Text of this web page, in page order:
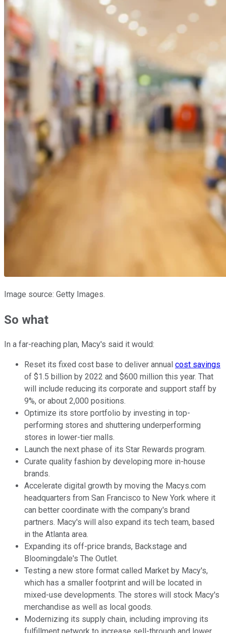
Image source: Getty Images.
So what
In a far-reaching plan, Macy's said it would:
Reset its fixed cost base to deliver annual cost savings
of $1.5 billion by 2022 and $600 million this year. That
will include reducing its corporate and support staff by
9%, or about 2,000 positions.
Optimize its store portfolio by investing in top-
performing stores and shuttering underperforming
stores in lower-tier malls.
Launch the next phase of its Star Rewards program.
Curate quality fashion by developing more in-house
brands.
Accelerate digital growth by moving the Macys.com
headquarters from San Francisco to New York where it
can better coordinate with the company's brand
partners. Macy's will also expand its tech team, based
in the Atlanta area.
Expanding its off-price brands, Backstage and
Bloomingdale's The Outlet.
Testing a new store format called Market by Macy's,
which has a smaller footprint and will be located in
mixed-use developments. The stores will stock Macy's
merchandise as well as local goods.
Modernizing its supply chain, including improving its